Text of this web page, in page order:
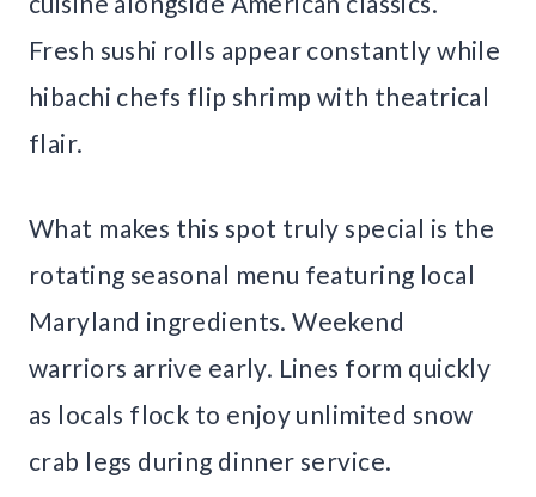
Fresh sushi rolls appear constantly while
hibachi chefs flip shrimp with theatrical
flair.
What makes this spot truly special is the
rotating seasonal menu featuring local
Maryland ingredients. Weekend
warriors arrive early. Lines form quickly
as locals flock to enjoy unlimited snow
crab legs during dinner service.